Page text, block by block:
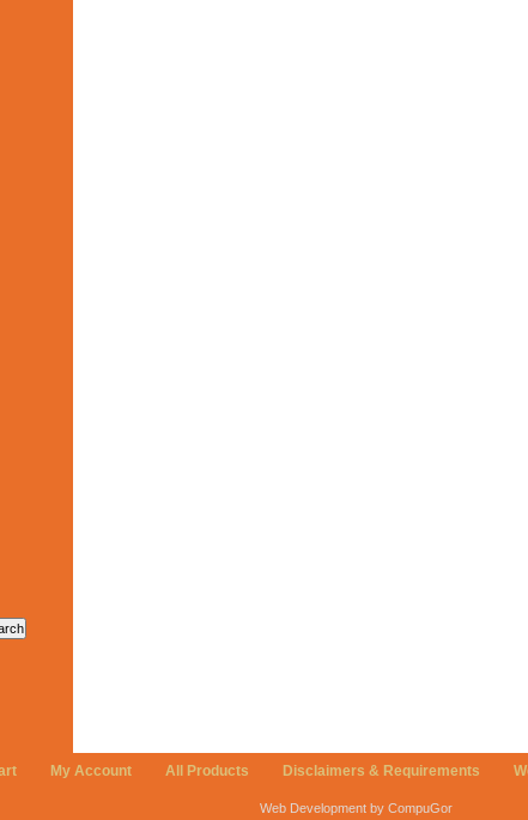
My Account All Products Disclaimers & Requirements
Web Development by CompuGor